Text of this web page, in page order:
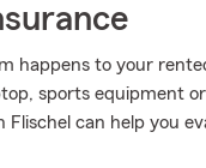
happens to your
sports equipment
Flischel can help you